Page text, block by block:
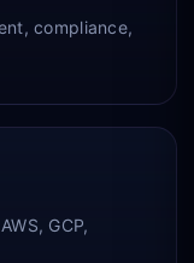
compliance,
GCP,